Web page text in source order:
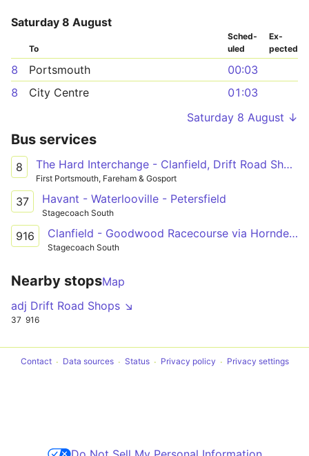
Saturday 8 August
To
Sched­
uled
Ex­
pected
8 Portsmouth
00:03
8
City Centre
01:03
Saturday 8 August ↓
Bus services
8 The Hard Interchange - Clanfield, Drift Road Shops
First Portsmouth, Fareham & Gosport
37 Havant - Waterlooville - Petersfield
Stagecoach South
916 Clanfield - Goodwood Racecourse via Horndean, Cowplain, Waterlooville & Havant
Stagecoach South
Nearby stopsMap
adj Drift Road Shops ↘
37 916
Contact Data sources Status Privacy policy Privacy settings